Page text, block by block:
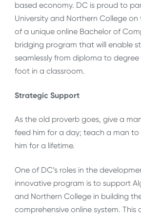
based economy. DC is proud to
University and Northern College
of a unique online Bachelor of
bridging program that will enable
seamlessly from diploma to
foot in a classroom.
Strategic Support
As the old proverb goes, give a
feed him for a day; teach a man to
him for a lifetime.
One of DC’s roles in the
innovative program is to support
and Northern College in building
comprehensive online system. This